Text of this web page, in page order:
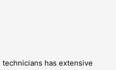
has extensive